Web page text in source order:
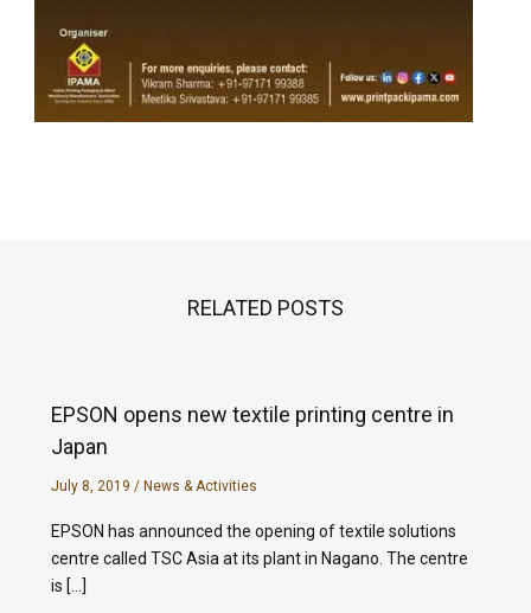
RELATED POSTS
EPSON opens new textile printing centre in
Japan
July 8, 2019 / News & Activities
EPSON has announced the opening of textile solutions
centre called TSC Asia at its plant in Nagano. The centre
is […]